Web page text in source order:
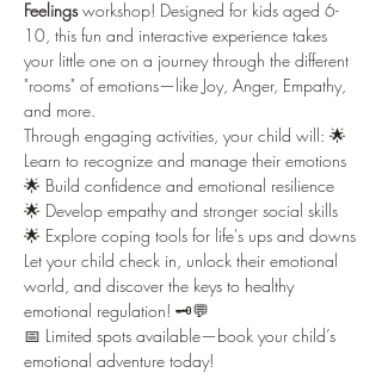
Feelings workshop! Designed for kids aged 6-
10, this fun and interactive experience takes
your little one on a journey through the different
"rooms" of emotions—like Joy, Anger, Empathy,
and more.
Through engaging activities, your child will: 🌟
Learn to recognize and manage their emotions
🌟 Build confidence and emotional resilience
🌟 Develop empathy and stronger social skills
🌟 Explore coping tools for life's ups and downs
Let your child check in, unlock their emotional
world, and discover the keys to healthy
emotional regulation! 🗝️💬
📅 Limited spots available—book your child’s
emotional adventure today!